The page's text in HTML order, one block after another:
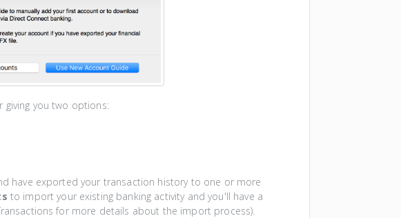
giving you two options:
have exported your transaction history to one or more
to import your existing banking activity and you'll have a
for more details about the import process).